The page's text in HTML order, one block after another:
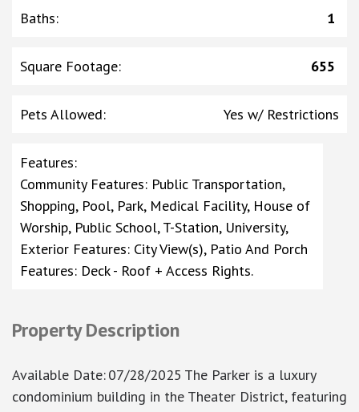
Baths: 1
Square Footage: 655
Pets Allowed: Yes w/ Restrictions
Features:
Community Features: Public Transportation,
Shopping, Pool, Park, Medical Facility, House of
Worship, Public School, T-Station, University,
Exterior Features: City View(s), Patio And Porch
Features: Deck - Roof + Access Rights.
Property Description
Available Date:07/28/2025 The Parker is a luxury
condominium building in the Theater District, featuring